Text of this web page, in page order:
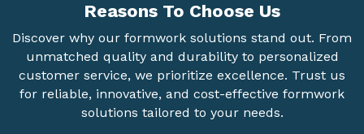
Reasons To Choose Us
Discover why our formwork solutions stand out. From
unmatched quality and durability to personalized
customer service, we prioritize excellence. Trust us
for reliable, innovative, and cost-effective formwork
solutions tailored to your needs.